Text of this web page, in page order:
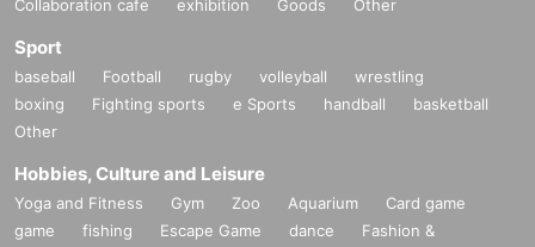
Collaboration cafe exhibition Goods Other
Sport
baseball Football rugby volleyball
wrestling
boxing
Fighting sports e Sports handball
basketball
Other
Hobbies, Culture and Leisure
Yoga and Fitness Gym Zoo Aquarium
Card game
game
fishing Escape Game dance
Fashion &